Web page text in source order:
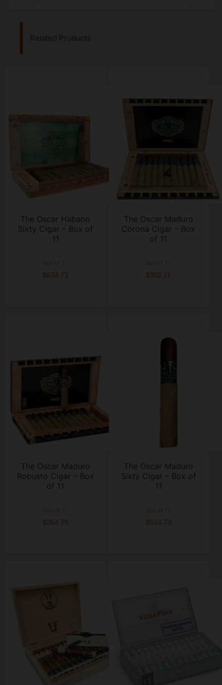
Related Products
The Oscar Habano
Sixty Cigar – Box of
11
$534.73
The Oscar Maduro
Corona Cigar – Box
of 11
$302.11
The Oscar Maduro
Robusto Cigar – Box
of 11
$354.78
The Oscar Maduro
Sixty Cigar – Box of
11
$534.73